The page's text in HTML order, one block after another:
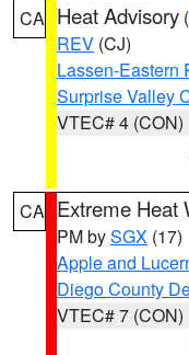
CA Heat Advisory (
REV (CJ)
Lassen-Eastern
Surprise Valley
VTEC# 4 (CON)
CA Extreme Heat
PM bySGX (17)
Apple and
Diego County
VTEC# 7 (CON)